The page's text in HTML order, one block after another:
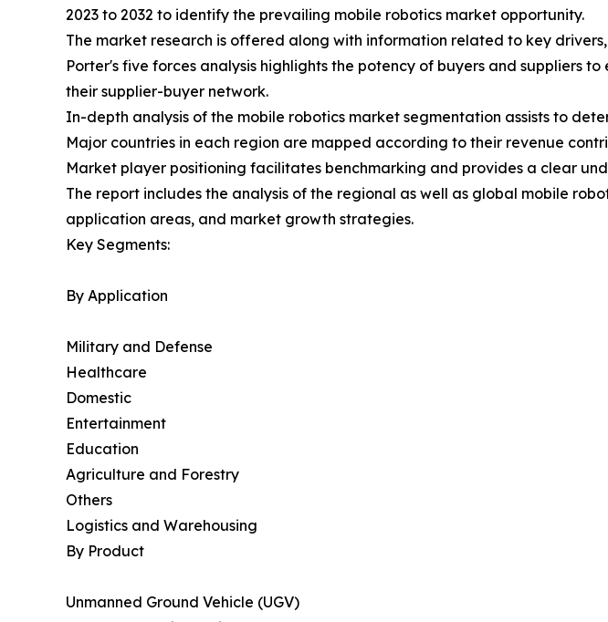
2023 to 2032 to identify the prevailing mobile robotics market opportunity.
The market research is offered along with information related to key
Porter's five forces analysis highlights the potency of buyers and suppliers
their supplier-buyer network.
In-depth analysis of the mobile robotics market segmentation assists to
Major countries in each region are mapped according to their revenue
Market player positioning facilitates benchmarking and provides a clear
The report includes the analysis of the regional as well as global mobile
application areas, and market growth strategies.
Key Segments:
By Application
Military and Defense
Healthcare
Domestic
Entertainment
Education
Agriculture and Forestry
Others
Logistics and Warehousing
By Product
Unmanned Ground Vehicle (UGV)